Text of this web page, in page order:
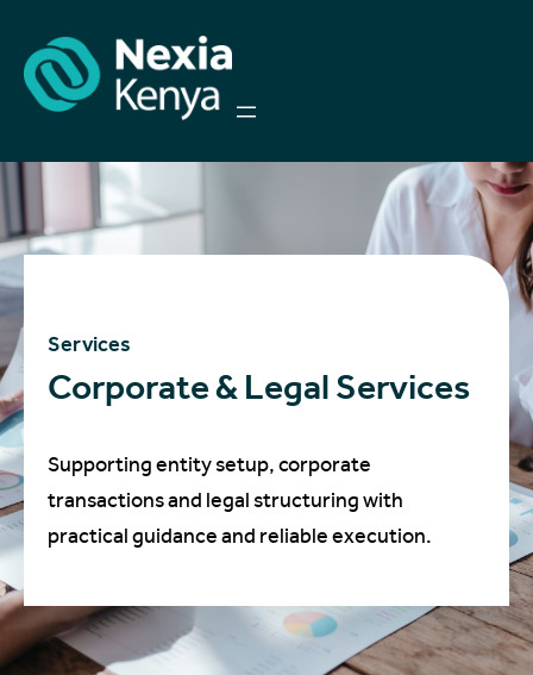
Services
Corporate & Legal Services
Supporting entity setup, corporate
transactions and legal structuring with
practical guidance and reliable execution.